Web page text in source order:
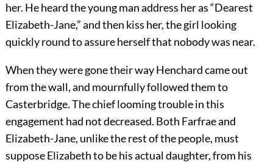
her. He heard the young man address her as “Dearest
Elizabeth-Jane,” and then kiss her, the girl looking
quickly round to assure herself that nobody was near.
When they were gone their way Henchard came out
from the wall, and mournfully followed them to
Casterbridge. The chief looming trouble in this
engagement had not decreased. Both Farfrae and
Elizabeth-Jane, unlike the rest of the people, must
suppose Elizabeth to be his actual daughter, from his